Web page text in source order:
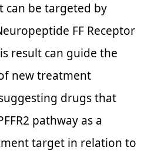
can be targeted by
FF Receptor
result can guide the
new treatment
drugs that
pathway as a
target in relation to